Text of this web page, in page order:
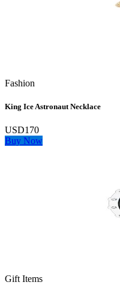
Fashion
King Ice Astronaut Necklace
USD170
Buy Now
Gift Items